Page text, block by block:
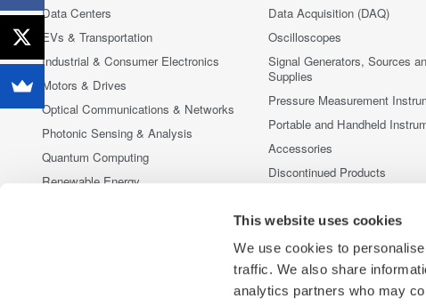
This website uses cookies
We use cookies to
traffic. We also share
analytics partners who may
Data Centers
EVs & Transportation
Industrial & Consumer Electronics
Motors & Drives
Optical Communications & Networks
Photonic Sensing & Analysis
Quantum Computing
Renewable Energy
Semiconductor & Embedded Systems
Data Acquisition (DAQ)
Oscilloscopes
Signal Generators, Sources
Supplies
Pressure Measurement
Portable and Handheld
Accessories
Discontinued Products